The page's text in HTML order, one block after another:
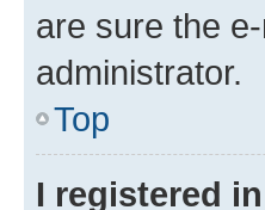
are sure the
administrator.
Top
I registered